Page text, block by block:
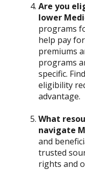
Are you
lower
programs
help pay
premiums
programs
specific.
eligibility
advantage.
What
navigate
and
trusted
rights and